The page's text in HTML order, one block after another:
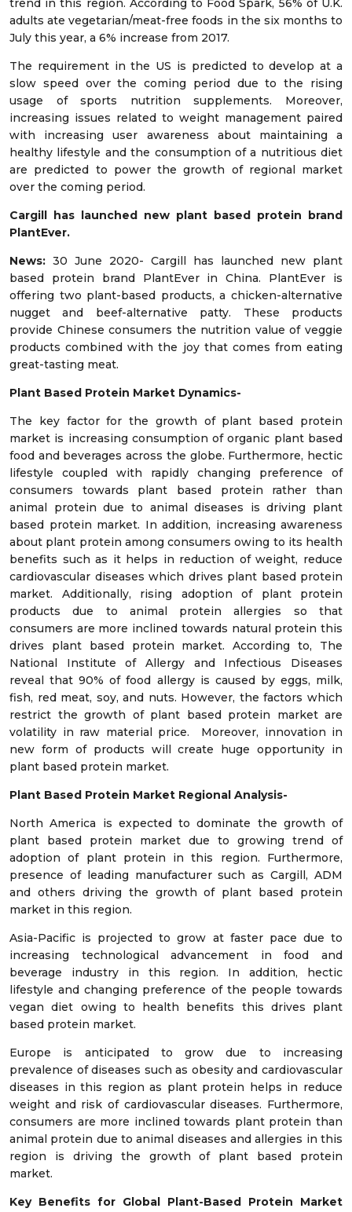
trend in this region. According to Food Spark, 56% of U.K.
adults ate vegetarian/meat-free foods in the six months to
July this year, a 6% increase from 2017.
The requirement in the US is predicted to develop at a
slow speed over the coming period due to the rising
usage of sports nutrition supplements. Moreover,
increasing issues related to weight management paired
with increasing user awareness about maintaining a
healthy lifestyle and the consumption of a nutritious diet
are predicted to power the growth of regional market
over the coming period.
Cargill has launched new plant based protein brand
PlantEver.
News: 30 June 2020- Cargill has launched new plant
based protein brand PlantEver in China. PlantEver is
offering two plant-based products, a chicken-alternative
nugget and beef-alternative patty. These products
provide Chinese consumers the nutrition value of veggie
products combined with the joy that comes from eating
great-tasting meat.
Plant Based Protein Market Dynamics-
The key factor for the growth of plant based protein
market is increasing consumption of organic plant based
food and beverages across the globe. Furthermore, hectic
lifestyle coupled with rapidly changing preference of
consumers towards plant based protein rather than
animal protein due to animal diseases is driving plant
based protein market. In addition, increasing awareness
about plant protein among consumers owing to its health
benefits such as it helps in reduction of weight, reduce
cardiovascular diseases which drives plant based protein
market. Additionally, rising adoption of plant protein
products due to animal protein allergies so that
consumers are more inclined towards natural protein this
drives plant based protein market. According to, The
National Institute of Allergy and Infectious Diseases
reveal that 90% of food allergy is caused by eggs, milk,
fish, red meat, soy, and nuts. However, the factors which
restrict the growth of plant based protein market are
volatility in raw material price. Moreover, innovation in
new form of products will create huge opportunity in
plant based protein market.
Plant Based Protein Market Regional Analysis-
North America is expected to dominate the growth of
plant based protein market due to growing trend of
adoption of plant protein in this region. Furthermore,
presence of leading manufacturer such as Cargill, ADM
and others driving the growth of plant based protein
market in this region.
Asia-Pacific is projected to grow at faster pace due to
increasing technological advancement in food and
beverage industry in this region. In addition, hectic
lifestyle and changing preference of the people towards
vegan diet owing to health benefits this drives plant
based protein market.
Europe is anticipated to grow due to increasing
prevalence of diseases such as obesity and cardiovascular
diseases in this region as plant protein helps in reduce
weight and risk of cardiovascular diseases. Furthermore,
consumers are more inclined towards plant protein than
animal protein due to animal diseases and allergies in this
region is driving the growth of plant based protein
market.
Key Benefits for Global Plant-Based Protein Market